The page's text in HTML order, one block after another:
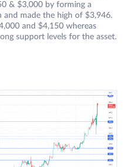
& $3,000 by forming a
and made the high of $3,946.
and $4,150 whereas
support levels for the asset.